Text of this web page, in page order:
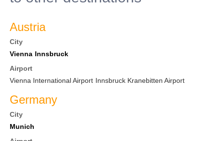
Austria
City
Vienna Innsbruck
Airport
Vienna International Airport Innsbruck Kranebitten Airport
Germany
City
Munich